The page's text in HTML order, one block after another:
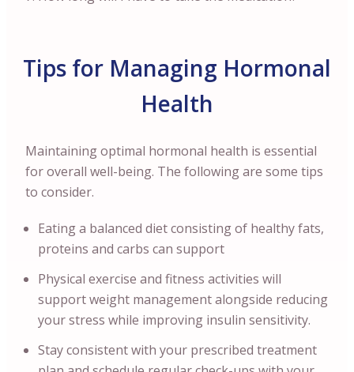
Tips for Managing Hormonal
Health
Maintaining optimal hormonal health is essential
for overall well-being. The following are some tips
to consider.
Eating a balanced diet consisting of healthy fats,
proteins and carbs can support
Physical exercise and fitness activities will
support weight management alongside reducing
your stress while improving insulin sensitivity.
Stay consistent with your prescribed treatment